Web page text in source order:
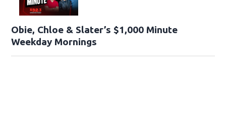
Obie, Chloe & Slater’s $1,000 Minute
Weekday Mornings